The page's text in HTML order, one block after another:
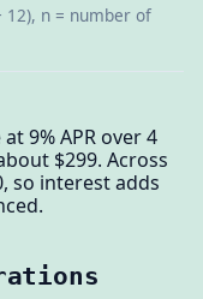
12), n = number of
9% APR over 4
$299. Across
so interest adds